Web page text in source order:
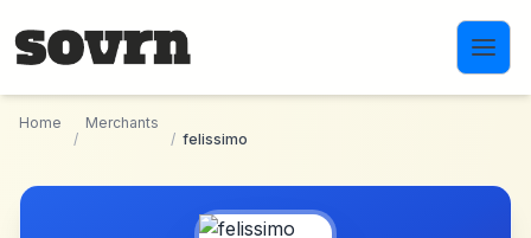
Home
/
Merchants
/ felissimo